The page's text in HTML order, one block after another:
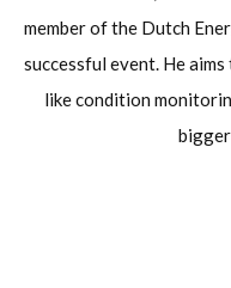
member of the Dutch
successful event. He
like condition